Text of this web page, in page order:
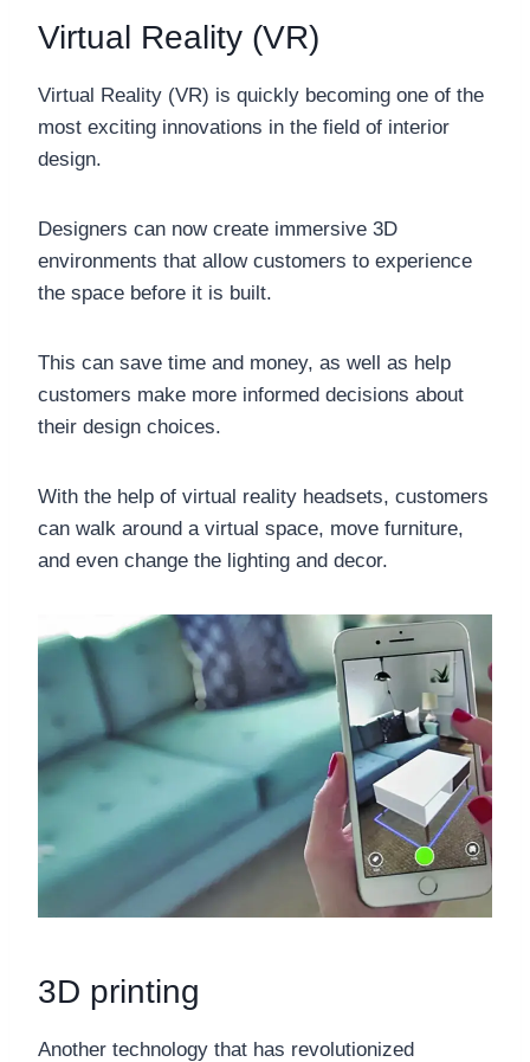
Virtual Reality (VR)
Virtual Reality (VR) is quickly becoming one of the
most exciting innovations in the field of interior
design.
Designers can now create immersive 3D
environments that allow customers to experience
the space before it is built.
This can save time and money, as well as help
customers make more informed decisions about
their design choices.
With the help of virtual reality headsets, customers
can walk around a virtual space, move furniture,
and even change the lighting and decor.
3D printing
Another technology that has revolutionized